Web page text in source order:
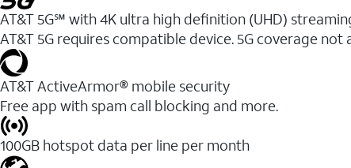
AT&T 5G℠ with 4K ultra high definition (UHD)
AT&T 5G requires compatible device. 5G coverage
AT&T ActiveArmor® mobile security
Free app with spam call blocking and more.
100GB hotspot data per line per month